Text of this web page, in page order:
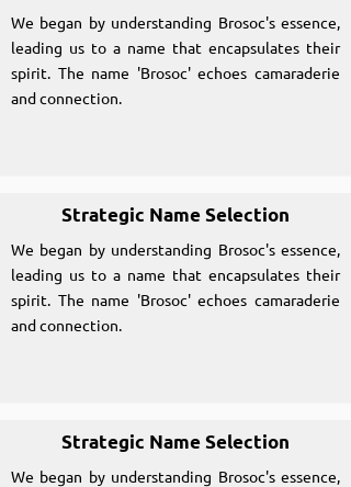
We began by understanding Brosoc's essence,
leading us to a name that encapsulates their
spirit. The name 'Brosoc' echoes camaraderie
and connection.
Strategic Name Selection
We began by understanding Brosoc's essence,
leading us to a name that encapsulates their
spirit. The name 'Brosoc' echoes camaraderie
and connection.
Strategic Name Selection
We began by understanding Brosoc's essence,